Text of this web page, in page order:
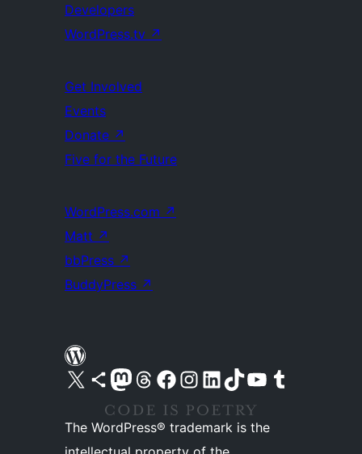
Developers
WordPress.tv ↗
Get Involved
Events
Donate ↗
Five for the Future
WordPress.com ↗
Matt ↗
bbPress ↗
BuddyPress ↗
Visit our X (formerly Twitter) account
Visit our Bluesky account
Visit our Mastodon account
Visit our Threads account
Visit our Facebook pageVisit our Instagram account
Visit our LinkedIn account
Visit our TikTok account
Visit our YouTube channel
Visit our Tumblr account
The WordPress® trademark is the